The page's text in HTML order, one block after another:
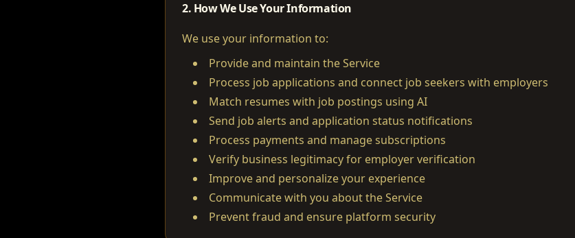
2. How We Use Your Information
We use your information to:
Provide and maintain the Service
Process job applications and connect job seekers with employers
Match resumes with job postings using AI
Send job alerts and application status notifications
Process payments and manage subscriptions
Verify business legitimacy for employer verification
Improve and personalize your experience
Communicate with you about the Service
Prevent fraud and ensure platform security